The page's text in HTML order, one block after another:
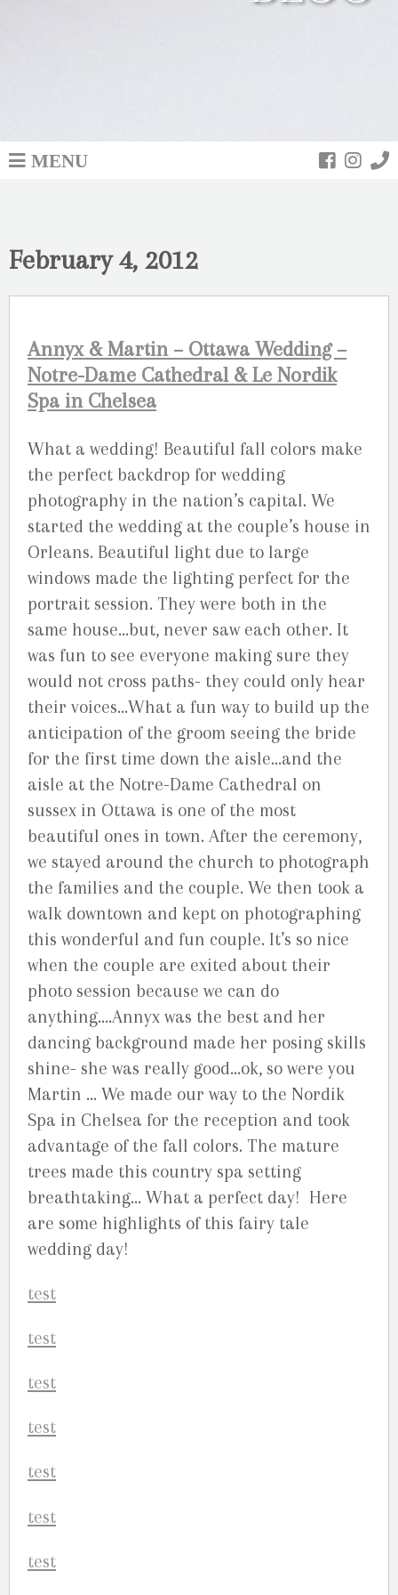
MENU
February 4, 2012
Annyx & Martin – Ottawa Wedding –
Notre-Dame Cathedral & Le Nordik
Spa in Chelsea
What a wedding! Beautiful fall colors make
the perfect backdrop for wedding
photography in the nation’s capital. We
started the wedding at the couple’s house in
Orleans. Beautiful light due to large
windows made the lighting perfect for the
portrait session. They were both in the
same house…but, never saw each other. It
was fun to see everyone making sure they
would not cross paths- they could only hear
their voices…What a fun way to build up the
anticipation of the groom seeing the bride
for the first time down the aisle…and the
aisle at the Notre-Dame Cathedral on
sussex in Ottawa is one of the most
beautiful ones in town. After the ceremony,
we stayed around the church to photograph
the families and the couple. We then took a
walk downtown and kept on photographing
this wonderful and fun couple. It’s so nice
when the couple are exited about their
photo session because we can do
anything….Annyx was the best and her
dancing background made her posing skills
shine- she was really good…ok, so were you
Martin … We made our way to the Nordik
Spa in Chelsea for the reception and took
advantage of the fall colors. The mature
trees made this country spa setting
breathtaking… What a perfect day! Here
are some highlights of this fairy tale
wedding day!